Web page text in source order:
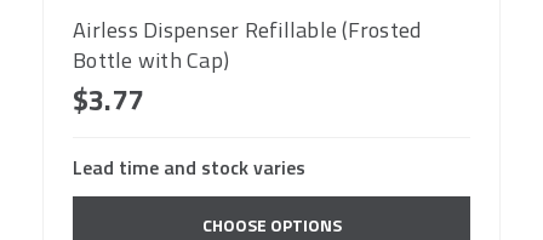
Airless Dispenser Refillable (Frosted
Bottle with Cap)
$3.77
Lead time and stock varies
CHOOSE OPTIONS